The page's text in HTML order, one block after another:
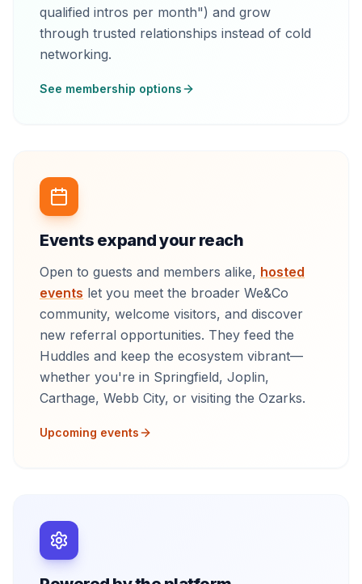
qualified intros per month") and grow
through trusted relationships instead of cold
networking.
See membership options
Events expand your reach
Open to guests and members alike, hosted
events let you meet the broader We&Co
community, welcome visitors, and discover
new referral opportunities. They feed the
Huddles and keep the ecosystem vibrant—
whether you're in Springfield, Joplin,
Carthage, Webb City, or visiting the Ozarks.
Upcoming events